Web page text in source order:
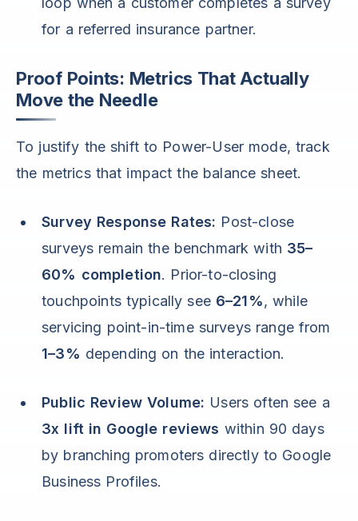
for a referred insurance partner.
Proof Points: Metrics That Actually
Move the Needle
To justify the shift to Power-User mode, track
the metrics that impact the balance sheet.
Survey Response Rates: Post-close
surveys remain the benchmark with 35–
60% completion. Prior-to-closing
touchpoints typically see 6–21%, while
servicing point-in-time surveys range from
1–3% depending on the interaction.
Public Review Volume: Users often see a
3x lift in Google reviews within 90 days
by branching promoters directly to Google
Business Profiles.